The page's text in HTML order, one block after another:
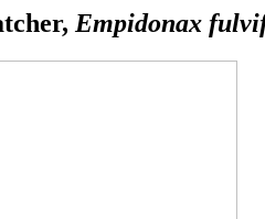
Empidonax